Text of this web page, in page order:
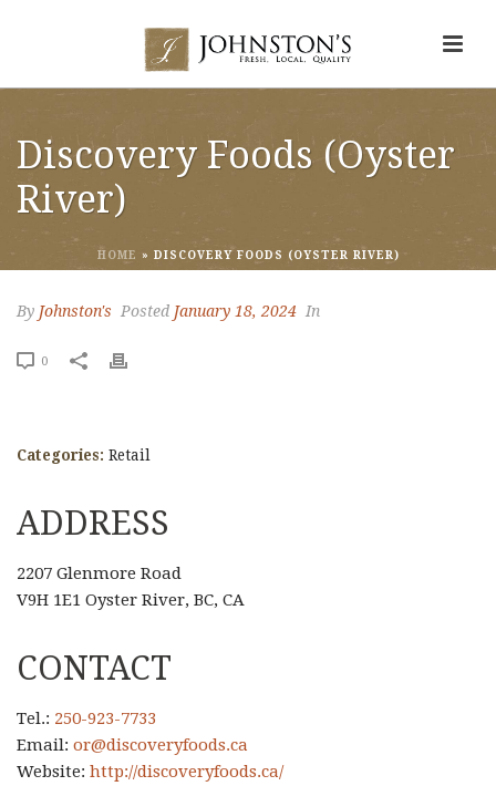
Discovery Foods (Oyster
River)
HOME » DISCOVERY FOODS (OYSTER RIVER)
By Johnston's Posted January 18, 2024 In
0
Categories: Retail
ADDRESS
2207 Glenmore Road
V9H 1E1 Oyster River, BC, CA
CONTACT
Tel.: 250-923-7733
Email: or@discoveryfoods.ca
Website: http://discoveryfoods.ca/